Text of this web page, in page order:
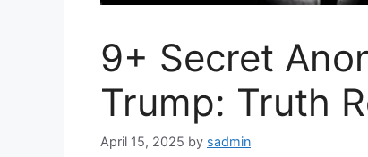
9+ Secret
Trump: Truth
April 15, 2025 by sadmin